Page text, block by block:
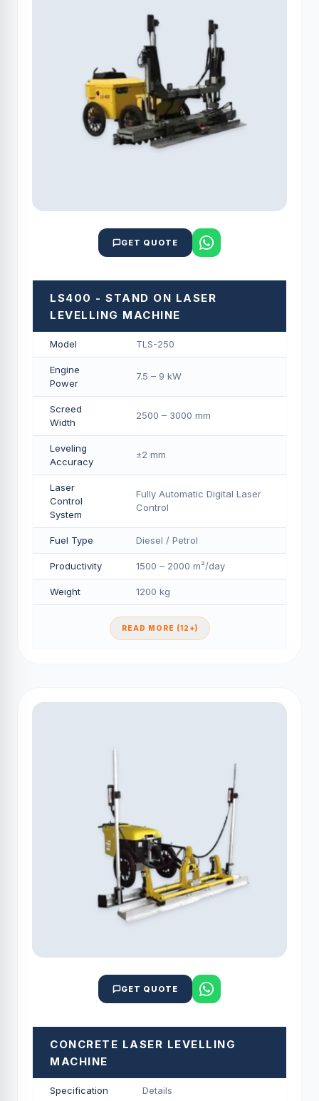
GET QUOTE
LS400 - STAND ON LASER
LEVELLING MACHINE
Model TLS-250
Engine
Power
7.5 – 9 kW
Screed
Width
2500 – 3000 mm
Leveling
Accuracy
±2 mm
Laser
Control
System
Fully Automatic Digital Laser
Control
Fuel Type Diesel / Petrol
Productivity 1500 – 2000 m²/day
Weight 1200 kg
READ MORE (12+)
GET QUOTE
CONCRETE LASER LEVELLING
MACHINE
Specification Details